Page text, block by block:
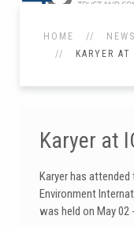
HOME NEWS
KARYER
Karyer at
Karyer has attended
Environment
was held on May 02